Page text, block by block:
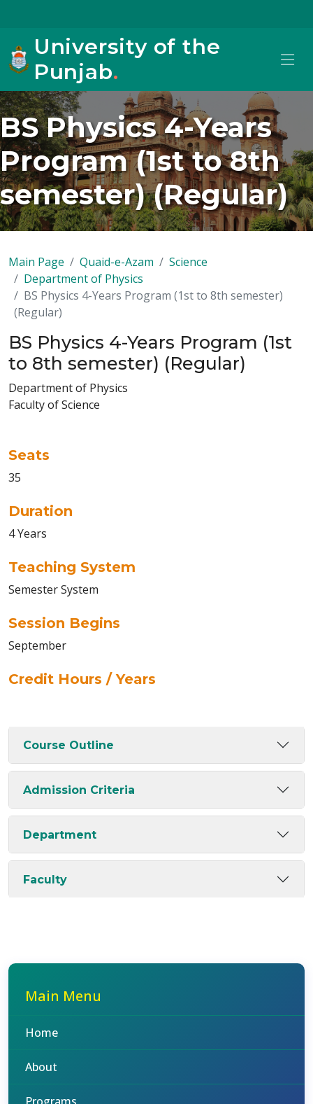
University of the
Punjab.
BS Physics 4-Years
Program (1st to 8th
semester) (Regular)
Main Page Quaid-e-Azam
Science
Department of Physics
BS Physics 4-Years Program (1st to 8th semester)
(Regular)
BS Physics 4-Years Program (1st
to 8th semester) (Regular)
Department of Physics
Faculty of Science
Seats
35
Duration
4 Years
Teaching System
Semester System
Session Begins
September
Credit Hours / Years
Course Outline
Admission Criteria
Department
Faculty
Main Menu
Home
About